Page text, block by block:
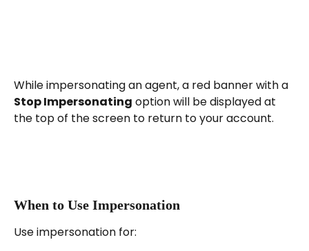
While impersonating an agent, a red banner with a
Stop Impersonating option will be displayed at
the top of the screen to return to your account.
When to Use Impersonation
Use impersonation for: